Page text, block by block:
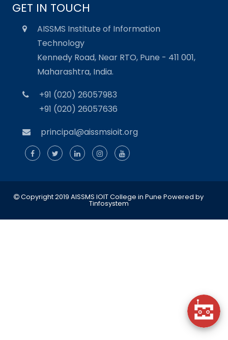
GET IN TOUCH
AISSMS Institute of Information
Technology
Kennedy Road, Near RTO, Pune - 411 001,
Maharashtra, India.
+91 (020) 26057983
+91 (020) 26057636
principal@aissmsioit.org
Copyright 2019 AISSMS IOIT College in Pune Powered by
Tinfosystem